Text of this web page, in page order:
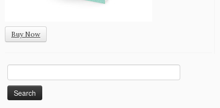
Buy Now
for: